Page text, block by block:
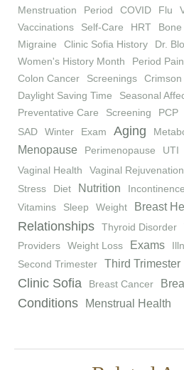
Menstruation
Period COVID Flu
Vaccinations
Self-Care HRT
Migraine
Clinic Sofia History
Dr.
Women's History Month
Period Pain
Colon Cancer
Screenings Crimson
Daylight Saving Time
Seasonal
Preventative Care
Screening PCP
SAD
Winter Exam Aging
Menopause Perimenopause UTI
Vaginal Health
Vaginal Rejuvenation
Stress Diet Nutrition Incontinence
Vitamins
Sleep Weight Breast
Relationships Thyroid Disorder
Providers Weight Loss Exams
Second Trimester
Third Trimester
Clinic Sofia Breast Cancer
Conditions Menstrual Health